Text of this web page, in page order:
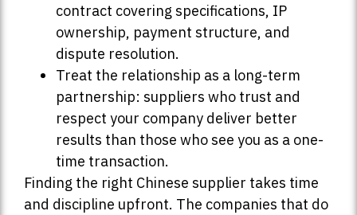
contract covering specifications, IP
ownership, payment structure, and
dispute resolution.
Treat the relationship as a long-term
partnership: suppliers who trust and
respect your company deliver better
results than those who see you as a one-
time transaction.
Finding the right Chinese supplier takes time
and discipline upfront. The companies that do